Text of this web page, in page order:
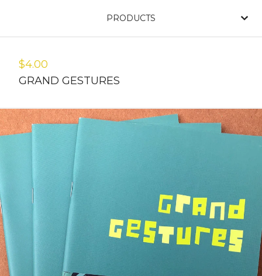
PRODUCTS
$4.00
GRAND GESTURES